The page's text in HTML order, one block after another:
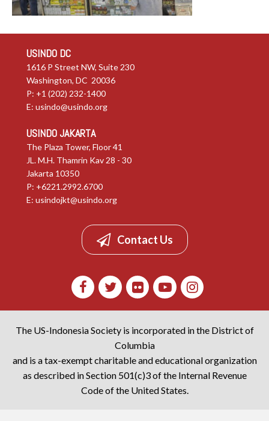
USINDO DC
1616 P Street NW, Suite 230
Washington, DC 20036
P: +1 (202) 232-1400
E: usindo@usindo.org
USINDO JAKARTA
The Plaza Tower, Floor 41
JL. M.H. Thamrin Kav 28 - 30
Jakarta 10350
P: +6221.2992.6700
E: usindojkt@usindo.org
Contact Us
The US-Indonesia Society is incorporated in the District of
Columbia
and is a tax-exempt charitable and educational organization
as described in Section 501(c)3 of the Internal Revenue
Code of the United States.